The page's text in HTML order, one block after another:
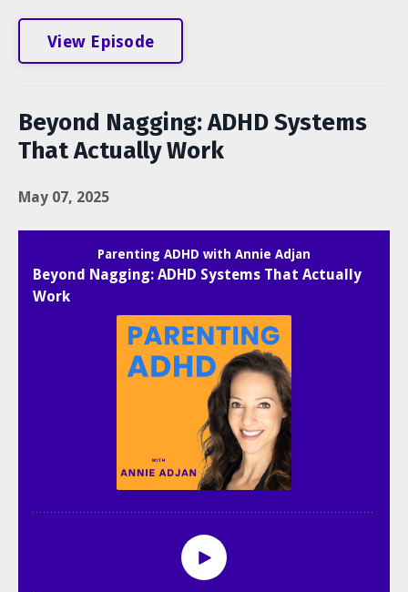
View Episode
Beyond Nagging: ADHD Systems
That Actually Work
May 07, 2025